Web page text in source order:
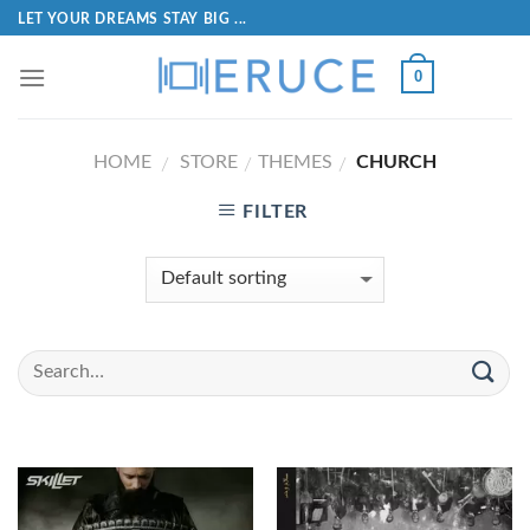
LET YOUR DREAMS STAY BIG ...
0
HOME / STORE / THEMES / CHURCH
FILTER